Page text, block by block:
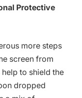
Protective
more steps
screen from
to shield the
dropped